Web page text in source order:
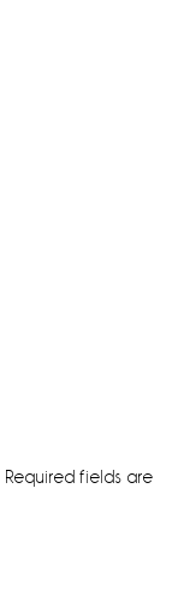
Required fields are